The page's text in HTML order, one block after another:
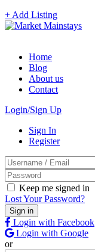
+ Add Listing
Home
Blog
About us
Contact
Login/Sign Up
Sign In
Register
Keep me signed in
Lost Your Password?
Login with Facebook
Login with Google
or